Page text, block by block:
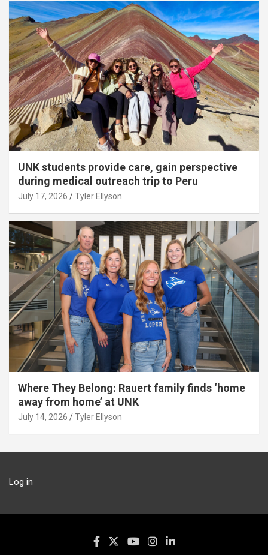
UNK students provide care, gain perspective
during medical outreach trip to Peru
July 17, 2026 Tyler Ellyson
Where They Belong: Rauert family finds ‘home
away from home’ at UNK
July 14, 2026 Tyler Ellyson
Log in